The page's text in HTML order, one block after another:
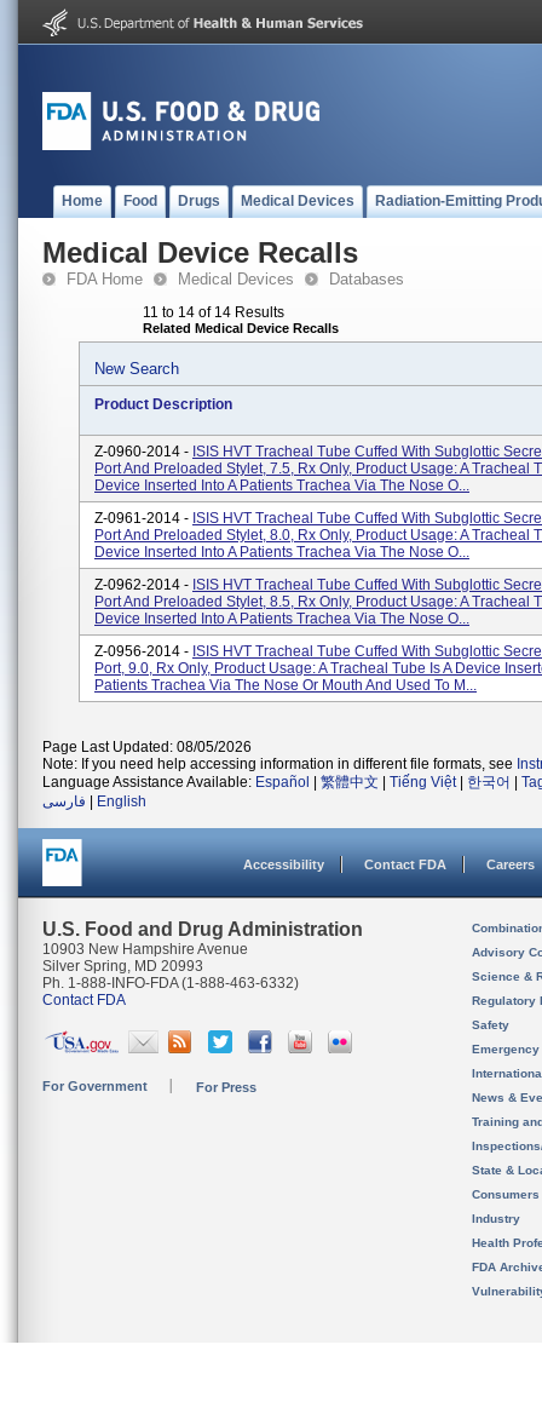
Home Food Drugs Medical Devices Radiation-Emitting
Medical Device Recalls
FDA Home Medical Devices Databases
11 to 14 of 14 Results
Related Medical Device Recalls
New Search
Product Description
Z-0960-2014 - ISIS HVT Tracheal Tube Cuffed With Subglottic
Port And Preloaded Stylet, 7.5, Rx Only, Product Usage: A Tracheal
Device Inserted Into A Patients Trachea Via The Nose O...
Z-0961-2014 - ISIS HVT Tracheal Tube Cuffed With Subglottic
Port And Preloaded Stylet, 8.0, Rx Only, Product Usage: A Tracheal
Device Inserted Into A Patients Trachea Via The Nose O...
Z-0962-2014 - ISIS HVT Tracheal Tube Cuffed With Subglottic
Port And Preloaded Stylet, 8.5, Rx Only, Product Usage: A Tracheal
Device Inserted Into A Patients Trachea Via The Nose O...
Z-0956-2014 - ISIS HVT Tracheal Tube Cuffed With Subglottic
Port, 9.0, Rx Only, Product Usage: A Tracheal Tube Is A Device
Patients Trachea Via The Nose Or Mouth And Used To M...
Page Last Updated: 08/05/2026
Note: If you need help accessing information in different file formats, see
Language Assistance Available: Español 繁體中文 Tiếng Việt| 한국어
فارسی
English
Accessibility Contact FDA Careers
U.S. Food and Drug Administration
10903 New Hampshire Avenue
Silver Spring, MD 20993
Ph. 1-888-INFO-FDA (1-888-463-6332)
Contact FDA
For Government For Press
Advisory
Science &
Regulatory
Safety
News &
Training
State &
Consumers
Industry
Health
FDA